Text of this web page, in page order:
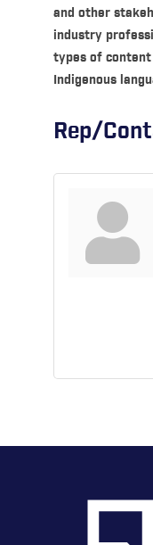
and other
industry
types of content
Indigenous
Rep/